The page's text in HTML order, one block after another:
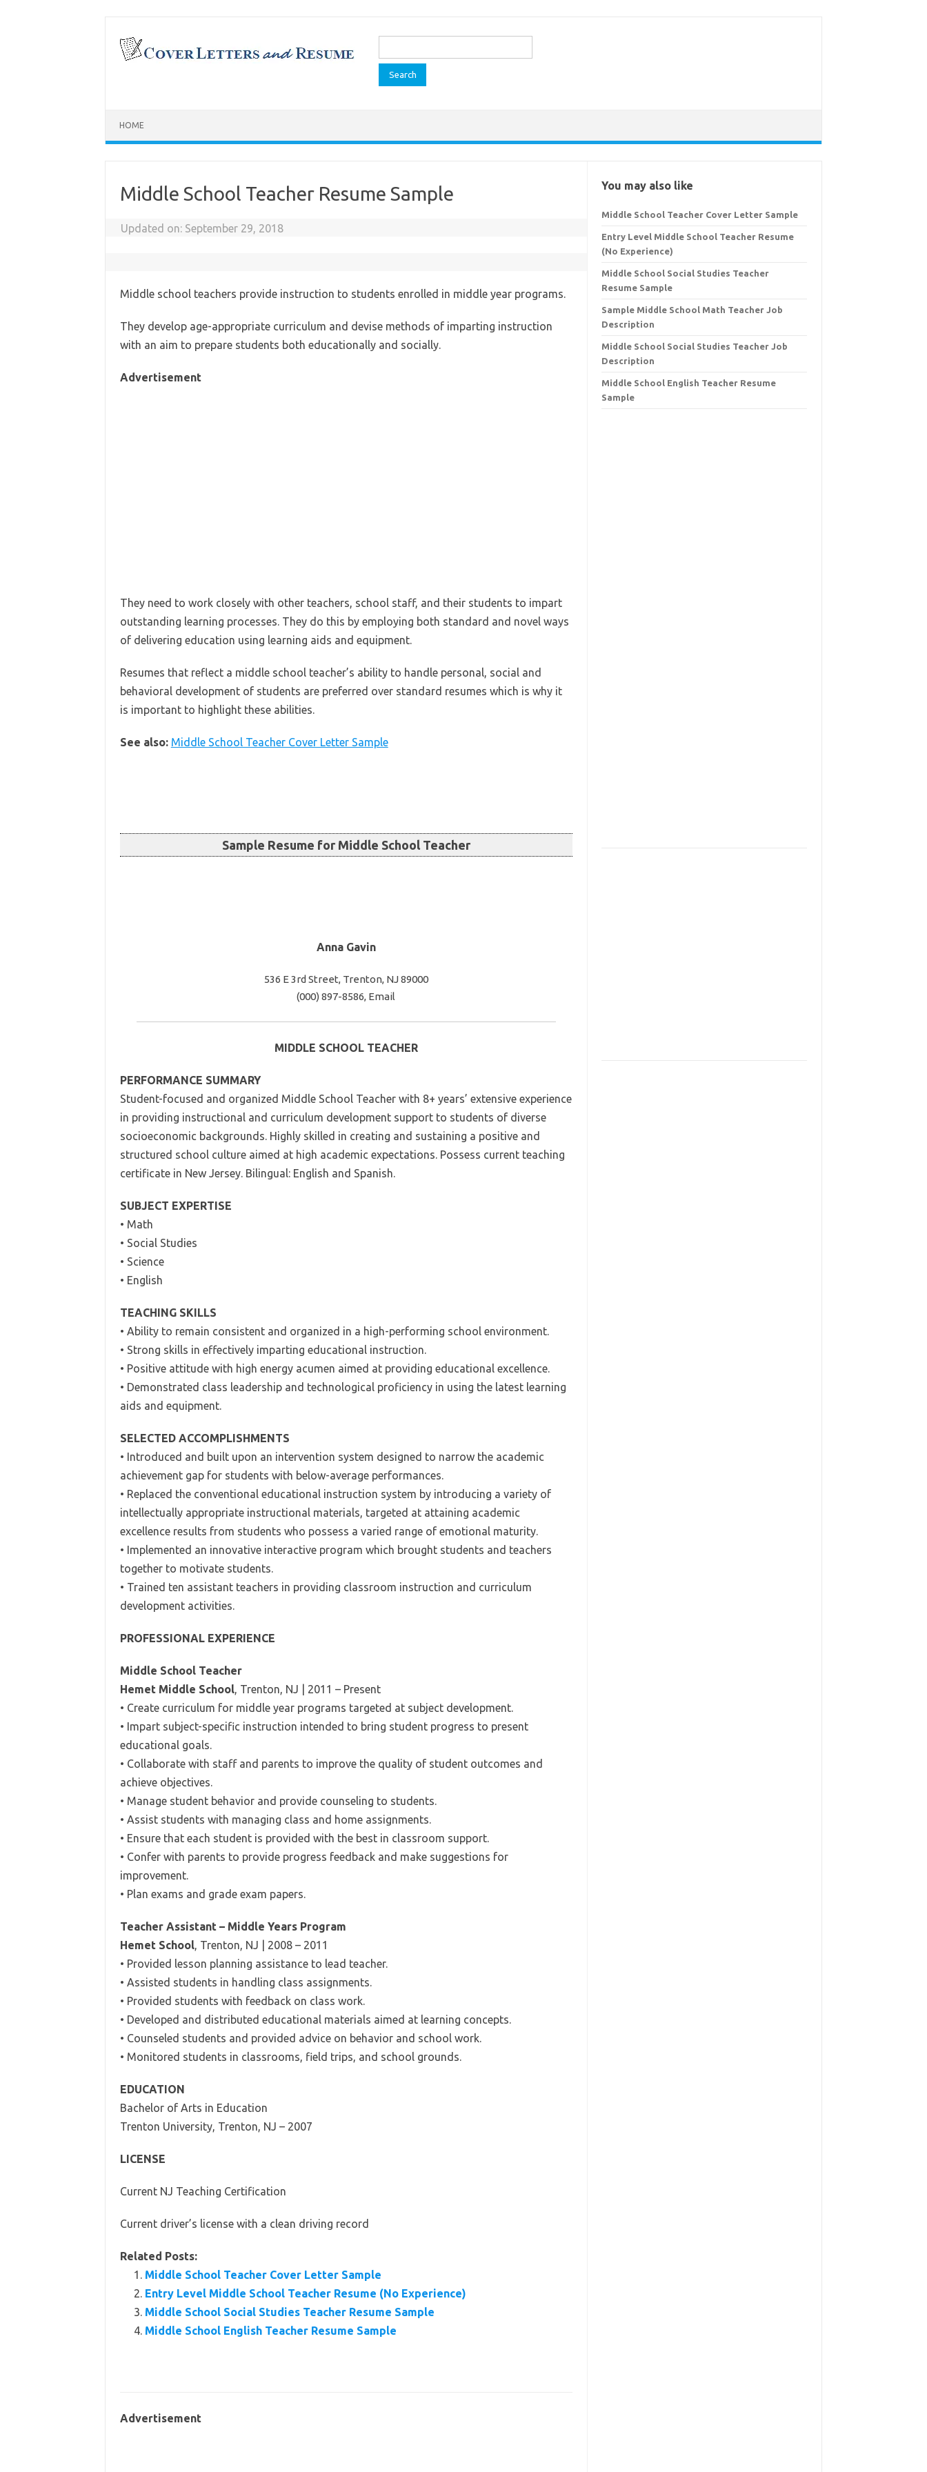
content
Search
HOME
Middle School Teacher Resume Sample
Updated on: September 29, 2018
Middle school teachers provide instruction to students enrolled in middle year programs.
They develop age-appropriate curriculum and devise methods of imparting instruction
with an aim to prepare students both educationally and socially.
Advertisement
They need to work closely with other teachers, school staff, and their students to impart
outstanding learning processes. They do this by employing both standard and novel ways
of delivering education using learning aids and equipment.
Resumes that reflect a middle school teacher’s ability to handle personal, social and
behavioral development of students are preferred over standard resumes which is why it
is important to highlight these abilities.
See also: Middle School Teacher Cover Letter Sample
Sample Resume for Middle School Teacher
Anna Gavin
536 E 3rd Street, Trenton, NJ 89000
(000) 897-8586, Email
MIDDLE SCHOOL TEACHER
PERFORMANCE SUMMARY
Student-focused and organized Middle School Teacher with 8+ years’ extensive experience
in providing instructional and curriculum development support to students of diverse
socioeconomic backgrounds. Highly skilled in creating and sustaining a positive and
structured school culture aimed at high academic expectations. Possess current teaching
certificate in New Jersey. Bilingual: English and Spanish.
SUBJECT EXPERTISE
• Math
• Social Studies
• Science
• English
TEACHING SKILLS
• Ability to remain consistent and organized in a high-performing school environment.
• Strong skills in effectively imparting educational instruction.
• Positive attitude with high energy acumen aimed at providing educational excellence.
• Demonstrated class leadership and technological proficiency in using the latest learning
aids and equipment.
SELECTED ACCOMPLISHMENTS
• Introduced and built upon an intervention system designed to narrow the academic
achievement gap for students with below-average performances.
• Replaced the conventional educational instruction system by introducing a variety of
intellectually appropriate instructional materials, targeted at attaining academic
excellence results from students who possess a varied range of emotional maturity.
• Implemented an innovative interactive program which brought students and teachers
together to motivate students.
• Trained ten assistant teachers in providing classroom instruction and curriculum
development activities.
PROFESSIONAL EXPERIENCE
Middle School Teacher
Hemet Middle School, Trenton, NJ | 2011 – Present
• Create curriculum for middle year programs targeted at subject development.
• Impart subject-specific instruction intended to bring student progress to present
educational goals.
• Collaborate with staff and parents to improve the quality of student outcomes and
achieve objectives.
• Manage student behavior and provide counseling to students.
• Assist students with managing class and home assignments.
• Ensure that each student is provided with the best in classroom support.
• Confer with parents to provide progress feedback and make suggestions for
improvement.
• Plan exams and grade exam papers.
Teacher Assistant – Middle Years Program
Hemet School, Trenton, NJ | 2008 – 2011
• Provided lesson planning assistance to lead teacher.
• Assisted students in handling class assignments.
• Provided students with feedback on class work.
• Developed and distributed educational materials aimed at learning concepts.
• Counseled students and provided advice on behavior and school work.
• Monitored students in classrooms, field trips, and school grounds.
EDUCATION
Bachelor of Arts in Education
Trenton University, Trenton, NJ – 2007
LICENSE
Current NJ Teaching Certification
Current driver’s license with a clean driving record
Related Posts:
Middle School Teacher Cover Letter Sample
Entry Level Middle School Teacher Resume (No Experience)
Middle School Social Studies Teacher Resume Sample
Middle School English Teacher Resume Sample
Advertisement
You may also like
Middle School Teacher Cover Letter Sample
Entry Level Middle School Teacher Resume
(No Experience)
Middle School Social Studies Teacher
Resume Sample
Sample Middle School Math Teacher Job
Description
Middle School Social Studies Teacher Job
Description
Middle School English Teacher Resume
Sample